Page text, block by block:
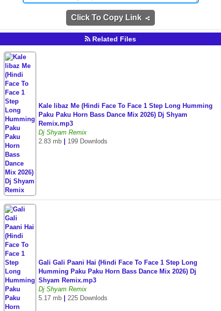
Click To Copy Link
Related Files
Kale libaz Me (Hindi Face To Face 1 Step Long Humming
Paku Paku Horn Bass Dance Mix 2026) Dj Shyam
Remix.mp3
Dj Shyam Remix
2.83 mb
199 Downlods
Gali Gali Paani Hai (Hindi Face To Face 1 Step Long
Humming Paku Paku Horn Bass Dance Mix 2026) Dj
Shyam Remix.mp3
Dj Shyam Remix
5.17 mb
225 Downlods